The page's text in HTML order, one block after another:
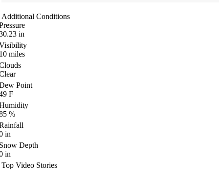
Additional Conditions
in
miles
Point
F
%
in
Depth
in
Top Video Stories